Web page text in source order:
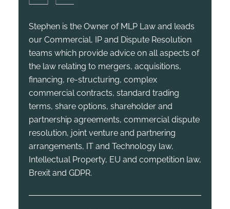
Stephen is the Owner of MLP Law and leads
our Commercial, IP and Dispute Resolution
teams which provide advice on all aspects of
the law relating to mergers, acquisitions,
financing, re-structuring, complex
commercial contracts, standard trading
terms, share options, shareholder and
partnership agreements, commercial dispute
resolution, joint venture and partnering
arrangements, IT and Technology law,
Intellectual Property, EU and competition law,
Brexit and GDPR.